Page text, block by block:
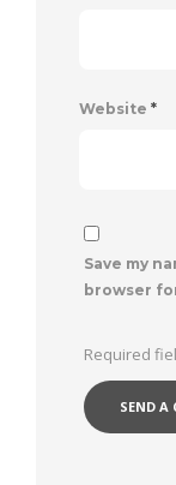
Website *
Save my
browser
Required